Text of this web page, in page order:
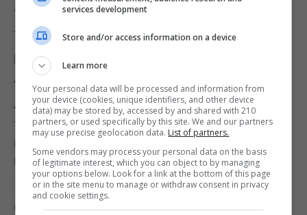
"immediately" after Brexit, but joked there might be
tough discussions about chlorinated chicken.
Mr Pence added: "The minute the UK is out,
America is in."
A Downing Street spokesman said the pair used
the talks to "reiterate their commitment to
negotiating an ambitious free trade deal after the
UK leaves the EU".
The PM "reaffirmed the UK's commitment to the
Good Friday Agreement" while with Mr Pence, said
services development
Store and/or access information on a device
Learn more
Your personal data will be processed and information from
your device (cookies, unique identifiers, and other device
data) may be stored by, accessed by and shared with 210
partners, or used specifically by this site. We and our partners
may use precise geolocation data. List of partners.
Some vendors may process your personal data on the basis
of legitimate interest, which you can object to by managing
your options below. Look for a link at the bottom of this page
or in the site menu to manage or withdraw consent in privacy
and cookie settings.